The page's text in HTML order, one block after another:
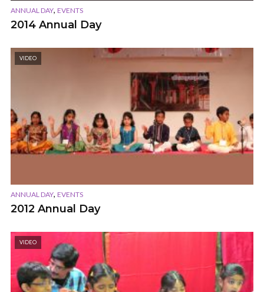
ANNUAL DAY, EVENTS
2014 Annual Day
VIDEO
ANNUAL DAY, EVENTS
2012 Annual Day
VIDEO